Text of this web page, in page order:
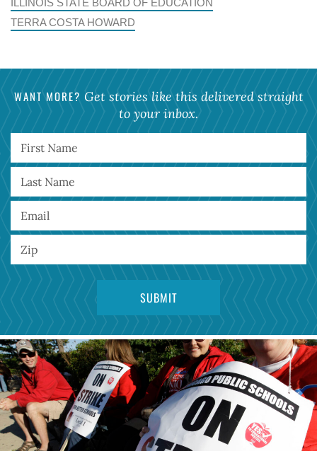
TERRA COSTA HOWARD
WANT MORE? Get stories like this delivered straight
to your inbox.